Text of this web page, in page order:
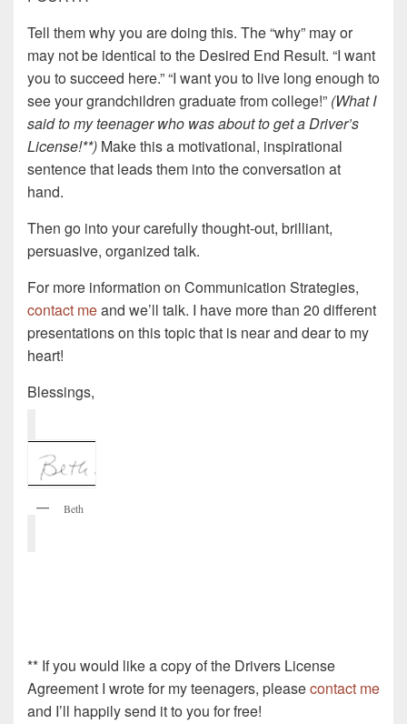
Tell them why you are doing this. The “why” may or
may not be identical to the Desired End Result. “I want
you to succeed here.” “I want you to live long enough to
see your grandchildren graduate from college!” (What I
said to my teenager who was about to get a Driver’s
License!**) Make this a motivational, inspirational
sentence that leads them into the conversation at
hand.
Then go into your carefully thought-out, brilliant,
persuasive, organized talk.
For more information on Communication Strategies,
contact meand we’ll talk. I have more than 20 different
presentations on this topic that is near and dear to my
heart!
Blessings,
Beth
** If you would like a copy of the Drivers License
Agreement I wrote for my teenagers, pleasecontact me
and I’ll happily send it to you for free!